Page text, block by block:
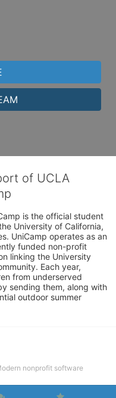
of UCLA
is the official student
University of California,
UniCamp operates as an
funded non-profit
linking the University
Each year,
from underserved
sending them, along with
outdoor summer
nonprofit software